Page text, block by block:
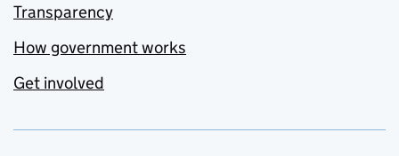
Transparency
How government works
Get involved